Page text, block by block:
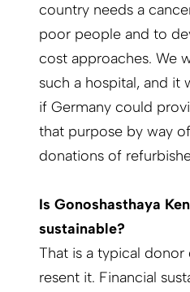
country needs a
poor people and to
cost approaches. We
such a hospital, and it
if Germany could
that purpose by way
donations of
Is Gonoshasthaya
sustainable?
That is a typical donor
resent it. Financial